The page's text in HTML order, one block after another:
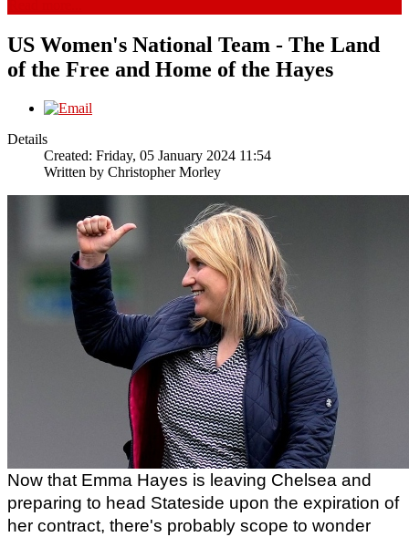
US Women's National Team - The Land
of the Free and Home of the Hayes
Details
Created: Friday, 05 January 2024 11:54
Written by Christopher Morley
Now that Emma Hayes is leaving Chelsea and
preparing to head Stateside upon the expiration of
her contract, there's probably scope to wonder